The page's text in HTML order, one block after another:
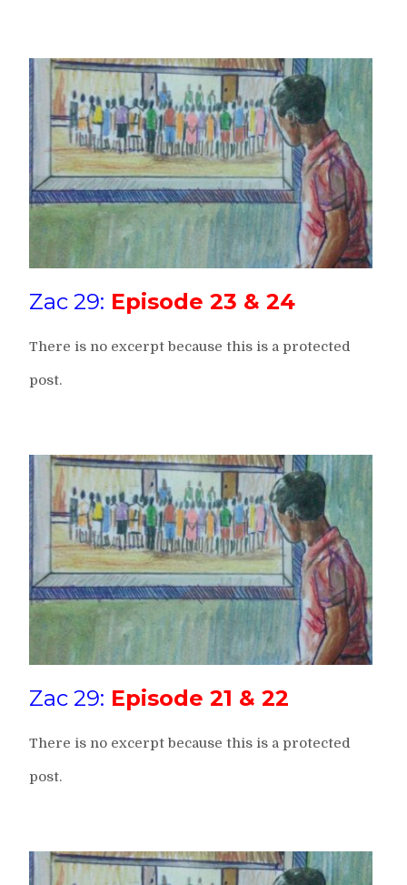
Zac 29: Episode 23 & 24
There is no excerpt because this is a protected
post.
Zac 29: Episode 21 & 22
There is no excerpt because this is a protected
post.